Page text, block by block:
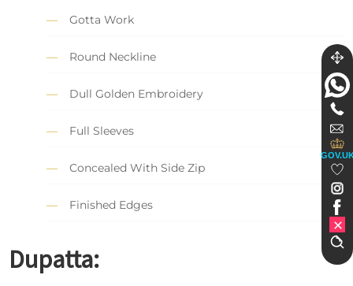
Gotta Work
Round Neckline
Dull Golden Embroidery
Full Sleeves
Concealed With Side Zip
Finished Edges
Dupatta: